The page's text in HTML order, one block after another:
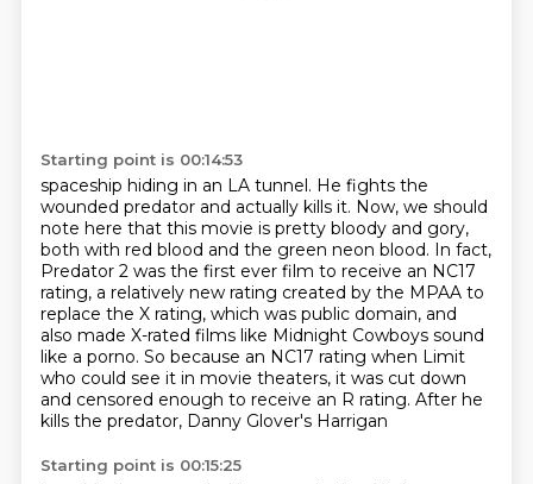
Starting point is 00:14:53
spaceship hiding in an LA tunnel. He fights the
wounded predator and actually kills it. Now, we should
note here that this movie is pretty bloody and gory,
both with red blood and the green neon blood. In fact,
Predator 2 was the first ever film to receive an NC17
rating, a relatively new rating created by the MPAA to
replace the X rating, which was public domain, and
also made X-rated films like Midnight Cowboys sound
like a porno. So because an NC17 rating when Limit
who could see it in movie theaters, it was cut down
and censored enough to receive an R rating. After he
kills the predator, Danny Glover's Harrigan
Starting point is 00:15:25